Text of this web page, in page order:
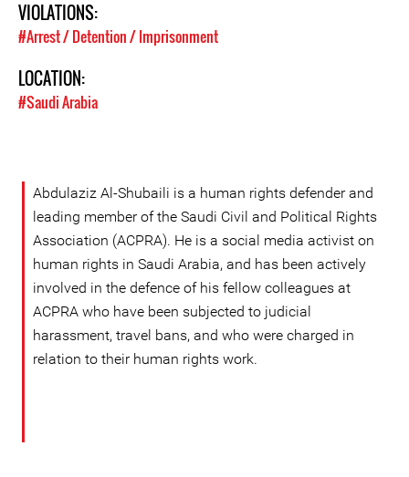
VIOLATIONS:
#Arrest / Detention / Imprisonment
LOCATION:
#Saudi Arabia
Abdulaziz Al-Shubaili is a human rights defender and
leading member of the Saudi Civil and Political Rights
Association (ACPRA). He is a social media activist on
human rights in Saudi Arabia, and has been actively
involved in the defence of his fellow colleagues at
ACPRA who have been subjected to judicial
harassment, travel bans, and who were charged in
relation to their human rights work.